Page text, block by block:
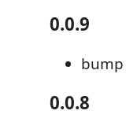
0.0.9
bump
0.0.8